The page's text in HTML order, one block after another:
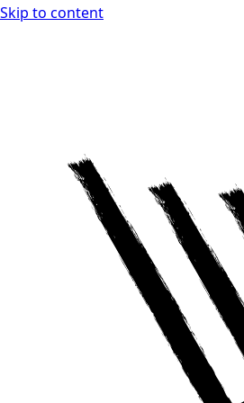
Skip to content